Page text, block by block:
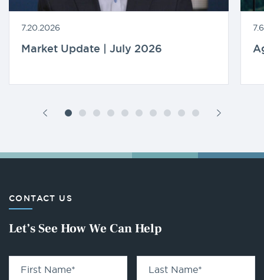
7.20.2026
Market Update | July 2026
CONTACT US
Let’s See How We Can Help
First Name* Last Name*